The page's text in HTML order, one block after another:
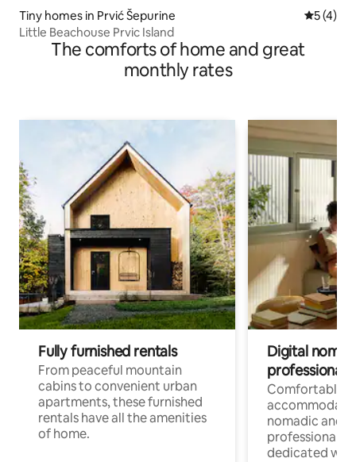
Tiny homes in Prvić Šepurine 5 out of
5 (4)
Little Beachouse Prvic Island
The comforts of home and great
monthly rates
Fully furnished rentals
From peaceful mountain
cabins to convenient urban
apartments, these furnished
rentals have all the amenities
of home.
Digital
professionals
Comfortable
nomadic and
professionals
dedicated